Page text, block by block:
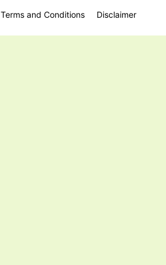
Terms and Conditions Disclaimer